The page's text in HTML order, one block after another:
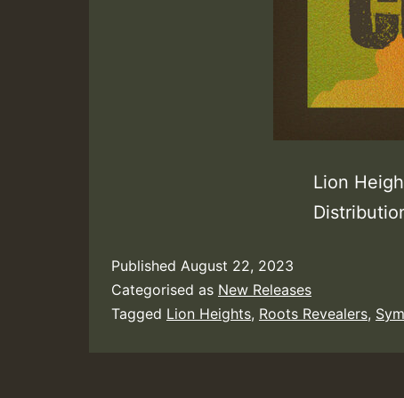
Lion
Published August 22, 2023
Categorised as New Releases
Tagged Lion Heights, Roots Revealers,